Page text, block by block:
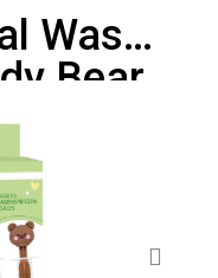
Wash
Bear